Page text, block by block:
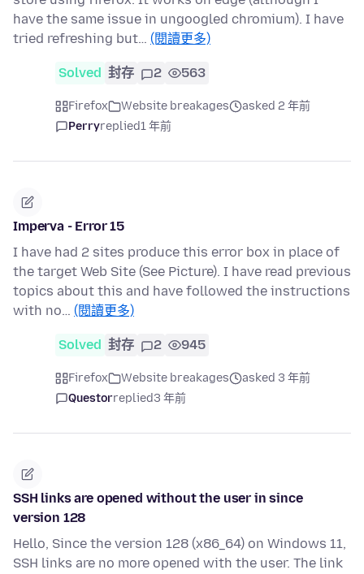
have the same issue in ungoogled chromium). I have
tried refreshing but… (閱讀更多)
Solved 封存 2 563
Firefox Website breakages
asked 2 年前
Perryreplied1 年前
Imperva - Error 15
I have had 2 sites produce this error box in place of
the target Web Site (See Picture). I have read previous
topics about this and have followed the instructions
with no… (閱讀更多)
Solved 封存 2 945
Firefox Website breakages
asked 3 年前
Questorreplied3 年前
SSH links are opened without the user in since
version 128
Hello, Since the version 128 (x86_64) on Windows 11,
SSH links are no more opened with the user. The link